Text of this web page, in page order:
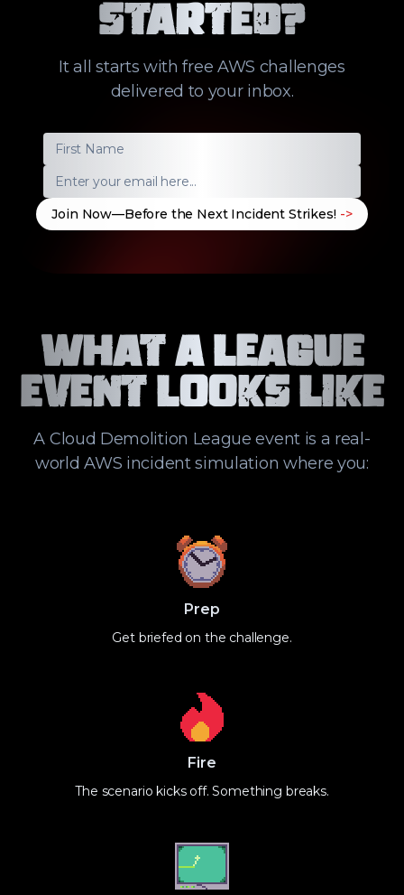
Started?
It all starts with free AWS challenges
delivered to your inbox.
Join Now—Before the Next Incident Strikes! ->
What a League
Event Looks Like
A Cloud Demolition League event is a real-
world AWS incident simulation where you:
Prep
Get briefed on the challenge.
Fire
The scenario kicks off. Something breaks.